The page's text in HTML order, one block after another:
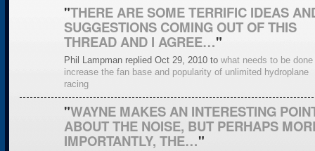
"THERE ARE SOME TERRIFIC IDEAS
SUGGESTIONS COMING OUT OF THIS
THREAD AND I AGREE…"
Phil Lampman replied Oct 29, 2010 to what needs to be done
increase the fan base and popularity of unlimited hydroplane
racing
"WAYNE MAKES AN INTERESTING
ABOUT THE NOISE, BUT PERHAPS
IMPORTANTLY, THE…"